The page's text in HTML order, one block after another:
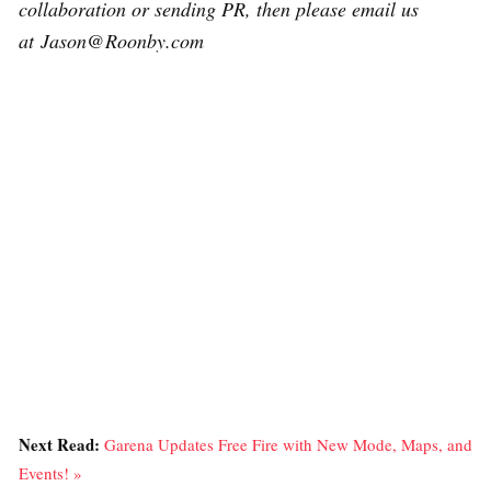
collaboration or sending PR, then please email us
at Jason@Roonby.com
Next Read: Garena Updates Free Fire with New Mode, Maps, and
Events! »